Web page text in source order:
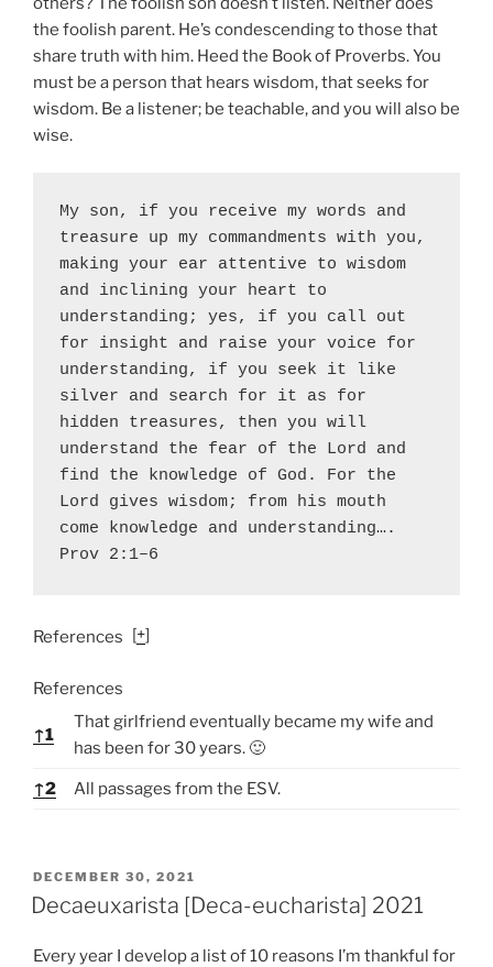
the foolish parent. He’s condescending to those that
share truth with him. Heed the Book of Proverbs. You
must be a person that hears wisdom, that seeks for
wisdom. Be a listener; be teachable, and you will also be
wise.
My son, if you receive my words and
treasure up my commandments with you,
making your ear attentive to wisdom
and inclining your heart to
understanding; yes, if you call out
for insight and raise your voice for
understanding, if you seek it like
silver and search for it as for
hidden treasures, then you will
understand the fear of the Lord and
find the knowledge of God. For the
Lord gives wisdom; from his mouth
come knowledge and understanding….
Prov 2:1–6
References [+]
References
↑1
That girlfriend eventually became my wife and
has been for 30 years. 🙂
↑2 All passages from the ESV.
P
O
S
E
DECEMBER 30, 2021
Decaeuxarista [Deca-eucharista] 2021
Every year I develop a list of 10 reasons I’m thankful for